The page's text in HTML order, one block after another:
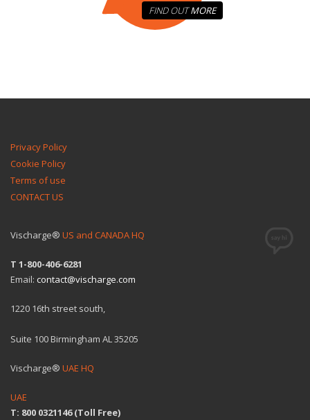
FIND OUTMORE
Privacy Policy
Cookie Policy
Terms of use
CONTACT US
Vischarge® US and CANADA HQ
T 1-800-406-6281
Email: contact@vischarge.com
1220 16th street south,
Suite 100 Birmingham AL 35205
Vischarge® UAE HQ
UAE
T: 800 0321146 (Toll Free)